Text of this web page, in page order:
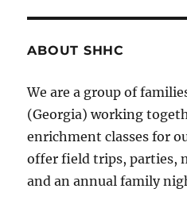
ABOUT SHHC
We are a group of
(Georgia) working
enrichment classes for
offer field trips, parties,
and an annual family